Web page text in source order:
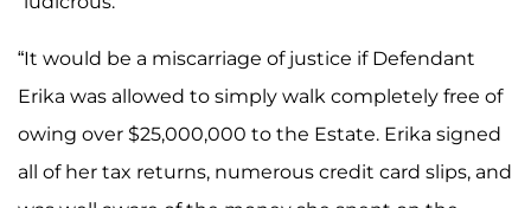
“It would be a miscarriage of justice if Defendant
Erika was allowed to simply walk completely free of
owing over $25,000,000 to the Estate. Erika signed
all of her tax returns, numerous credit card slips, and